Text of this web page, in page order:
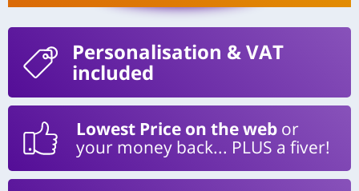
Personalisation & VAT
included
Lowest Price on the web or
your money back... PLUS a fiver!